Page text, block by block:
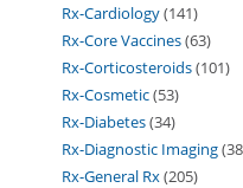
Rx-Cardiology 141
Rx-Core Vaccines 63
Rx-Corticosteroids 101
Rx-Cosmetic 53
Rx-Diabetes 34
Rx-Diagnostic Imaging 38
Rx-General Rx 205